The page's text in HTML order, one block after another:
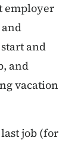
employer
and
and
vacation
job (for